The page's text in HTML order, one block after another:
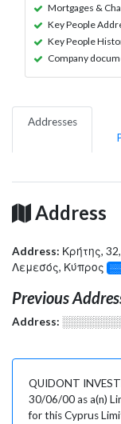
Mortgages &
Key People
Key People
Company
Addresses
Address
Address: Κρήτης,
Λεμεσός, Κύπρος
Previous
Address:
QUIDONT
30/06/00 as a(n)
for this Cyprus